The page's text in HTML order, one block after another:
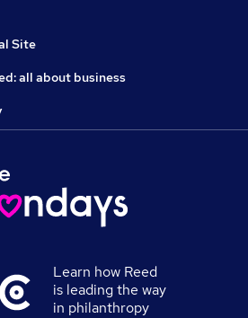
Site
all about business
Learn how Reed
is leading the way
in philanthropy